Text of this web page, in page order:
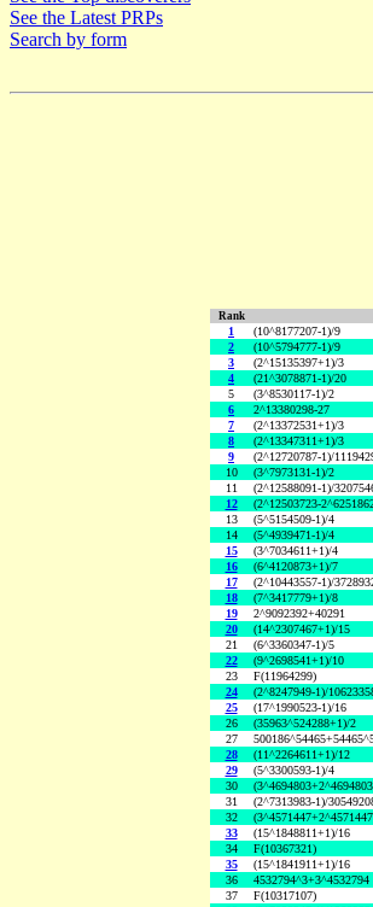
See the Latest PRPs
Search by form
Rank
1 (10^8177207-1)/9
2
(10^5794777-1)/9
3
(2^15135397+1)/3
4
(21^3078871-1)/20
5
(3^8530117-1)/2
6
2^13380298-27
7
(2^13372531+1)/3
8
(2^13347311+1)/3
9
(2^12720787-1)/
10
(3^7973131-1)/2
11
(2^12588091-1)/
12
(2^12503723-
13
(5^5154509-1)/4
14
(5^4939471-1)/4
15
(3^7034611+1)/4
16
(6^4120873+1)/7
17
(2^10443557-1)/
18
(7^3417779+1)/8
19
2^9092392+40291
20
(14^2307467+1)/15
21
(6^3360347-1)/5
22
(9^2698541+1)/10
23
F(11964299)
24
(2^8247949-1)/
25
(17^1990523-1)/16
26
(35963^524288+1)/2
27
28
(11^2264611+1)/12
29
(5^3300593-1)/4
30
31
(2^7313983-1)/
32
33
(15^1848811+1)/16
34
F(10367321)
35
(15^1841911+1)/16
36
4532794^3+3^4532794
37
F(10317107)